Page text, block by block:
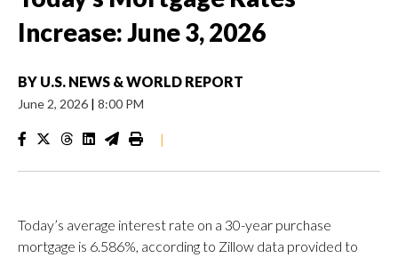
Increase: June 3, 2026
BY U.S. NEWS & WORLD REPORT
June 2, 2026 | 8:00 PM
|
Today’s average interest rate on a 30-year purchase
mortgage is 6.586%, according to Zillow data provided to